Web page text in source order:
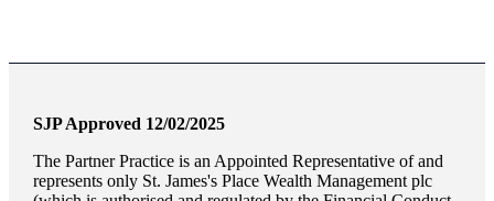
SJP Approved 12/02/2025
The Partner Practice is an Appointed Representative of and
represents only St. James'sPlace Wealth Management plc